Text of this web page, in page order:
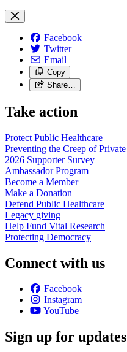
Facebook
Twitter
Email
Copy
Share…
Take action
Protect Public Healthcare
Preventing the Creep of Private
2026 Supporter Survey
AmbassadorProgram
Become a Member
Make a Donation
Defend Public Healthcare
Legacy giving
Help Fund Vital Research
Protecting Democracy
Connect with us
Facebook
Instagram
YouTube
Sign up for updates